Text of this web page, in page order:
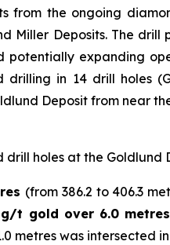
from the ongoing
Miller Deposits. The
potentially expanding
drilling in 14 drill holes
Deposit from near
holes at the Goldlund
(from 386.2 to 406.3
g/t gold over 6.0 metres
metres was intersected